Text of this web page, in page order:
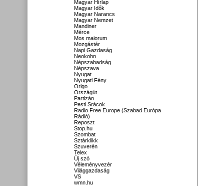
Magyar Hírlap
Magyar Idők
Magyar Narancs
Magyar Nemzet
Mandiner
Mérce
Mos maiorum
Mozgástér
Napi Gazdaság
Neokohn
Népszabadság
Népszava
Nyugat
Nyugati Fény
Origo
Országút
Partizán
Pesti Srácok
Radio Free Europe (Szabad Európa
Rádió)
Reposzt
Stop.hu
Szombat
Sztárklikk
Szuverén
Telex
Új szó
Véleményvezér
Világgazdaság
VS
wmn.hu